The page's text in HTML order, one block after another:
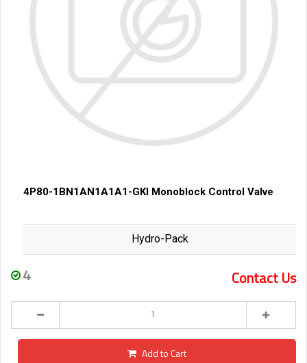
4P80-1BN1AN1A1A1-GKI Monoblock Control Valve
Hydro-Pack
4 Contact Us
Add to Cart